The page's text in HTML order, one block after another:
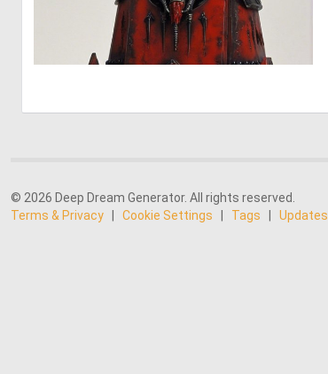
0
© 2026 Deep Dream Generator. All rights reserved.
Terms & Privacy
Cookie Settings Tags Updates